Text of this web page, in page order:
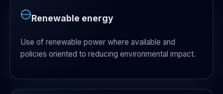
Renewable energy
Use of renewable power where available and
policies oriented to reducing environmental impact.